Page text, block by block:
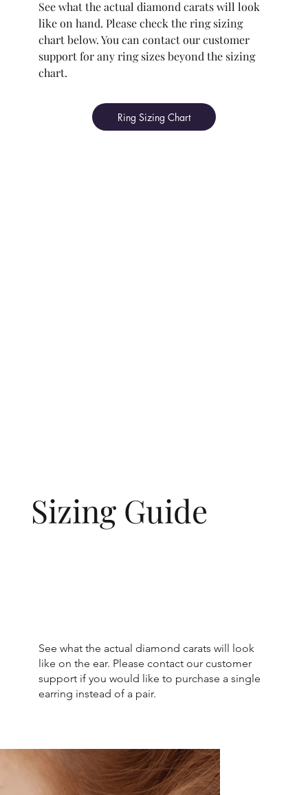
See what the actual diamond carats will look
like on hand. Please check the ring sizing
chart below. You can contact our customer
support for any ring sizes beyond the sizing
chart.
Ring Sizing Chart
Sizing Guide
See what the actual diamond carats will look
like on the ear. Please contact our customer
support if you would like to purchase a single
earring instead of a pair.